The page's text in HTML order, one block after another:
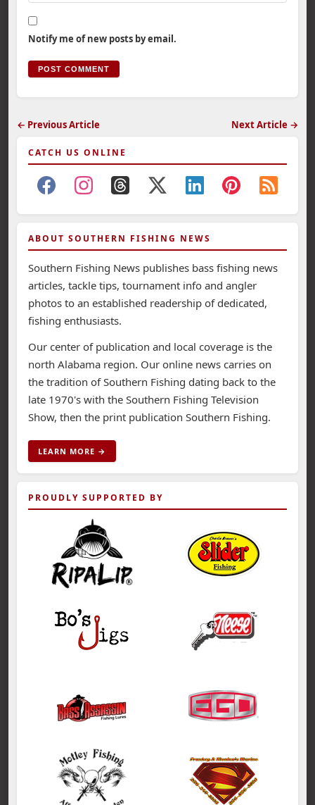
Notify me of new posts by email.
← Previous Article Next Article →
CATCH US ONLINE
ABOUT SOUTHERN FISHING NEWS
Southern Fishing News publishes bass fishing news
articles, tackle tips, tournament info and angler
photos to an established readership of dedicated,
fishing enthusiasts.
Our center of publication and local coverage is the
north Alabama region. Our online news carries on
the tradition of Southern Fishing dating back to the
late 1970's with the Southern Fishing Television
Show, then the print publication Southern Fishing.
LEARN MORE →
PROUDLY SUPPORTED BY